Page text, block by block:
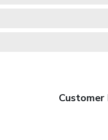
Customer